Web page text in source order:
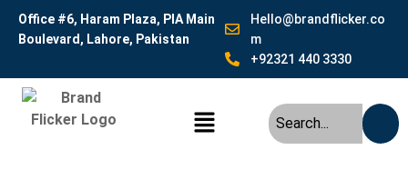
Office #6, Haram Plaza, PIA Main
Boulevard, Lahore, Pakistan
Hello@brandflicker.co
m
+92321 440 3330